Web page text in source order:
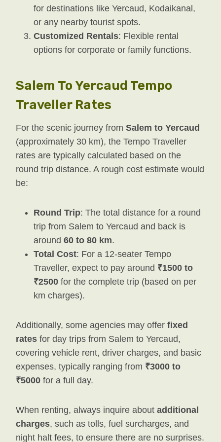
for destinations like Yercaud, Kodaikanal,
or any nearby tourist spots.
Customized Rentals: Flexible rental
options for corporate or family functions.
Salem To Yercaud Tempo
Traveller Rates
For the scenic journey from Salem to Yercaud
(approximately 30 km), the Tempo Traveller
rates are typically calculated based on the
round trip distance. A rough cost estimate would
be:
Round Trip: The total distance for a round
trip from Salem to Yercaud and back is
around 60 to 80 km.
Total Cost: For a 12-seater Tempo
Traveller, expect to pay around ₹1500 to
₹2500 for the complete trip (based on per
km charges).
Additionally, some agencies may offer fixed
rates for day trips from Salem to Yercaud,
covering vehicle rent, driver charges, and basic
expenses, typically ranging from ₹3000 to
₹5000 for a full day.
When renting, always inquire about additional
charges, such as tolls, fuel surcharges, and
night halt fees, to ensure there are no surprises.